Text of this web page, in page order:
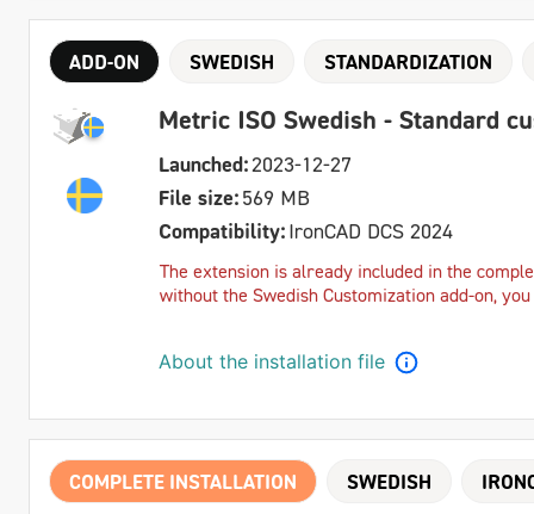
ADD-ON SWEDISH STANDARDIZATION
Metric ISO Swedish - Standard
Launched:2023-12-27
File size:569 MB
Compatibility:IronCAD DCS 2024
The extension is already included in the
without the Swedish Customization add-on,
About the installation file
COMPLETE INSTALLATION SWEDISH